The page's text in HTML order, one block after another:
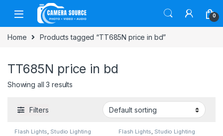
Skip to navigation
Skip to content
0
Home Products tagged “TT685N price in bd”
TT685N price in bd
Showing all 3 results
Filters
Flash Lights, Studio Lighting Flash Lights, Studio Lighting